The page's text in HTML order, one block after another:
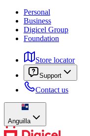
Personal
Business
Digicel Group
Foundation
Store locator
Support
Contact us
Anguilla